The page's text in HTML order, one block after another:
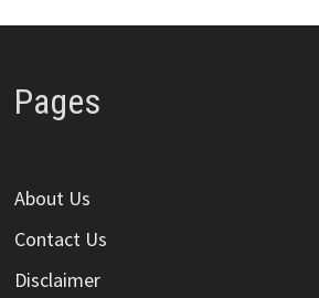
Pages
About Us
Contact Us
Disclaimer